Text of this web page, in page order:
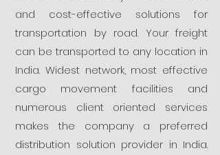
and cost-effective solutions for
transportation by road. Your freight
can be transported to any location in
India. Widest network, most effective
cargo movement facilities and
numerous client oriented services
makes the company a preferred
distribution solution provider in India.